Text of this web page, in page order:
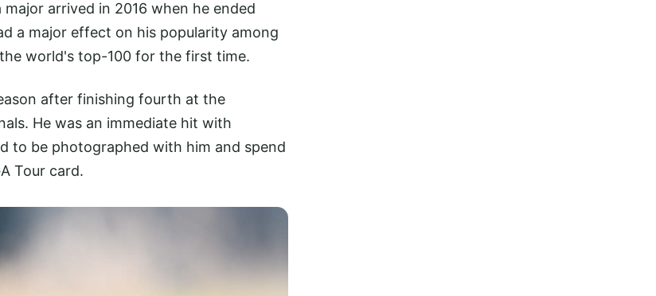
arrived in 2016 when he ended
a major effect on his popularity among
world's top-100 for the first time.
after finishing fourth at the
He was an immediate hit with
to be photographed with him and spend
Tour card.